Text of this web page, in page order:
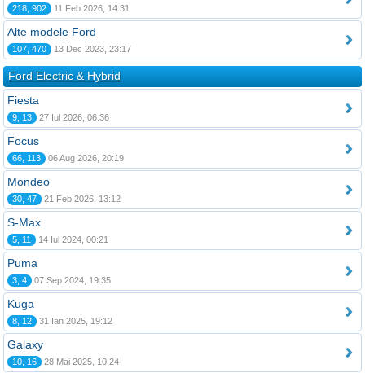
218, 902 11 Feb 2026, 14:31
Alte modele Ford
107, 470 13 Dec 2023, 23:17
Ford Electric & Hybrid
Fiesta
9, 13 27 Iul 2026, 06:36
Focus
66, 113 06 Aug 2026, 20:19
Mondeo
30, 47 21 Feb 2026, 13:12
S-Max
5, 11 14 Iul 2024, 00:21
Puma
3, 4 07 Sep 2024, 19:35
Kuga
8, 12 31 Ian 2025, 19:12
Galaxy
10, 16 28 Mai 2025, 10:24